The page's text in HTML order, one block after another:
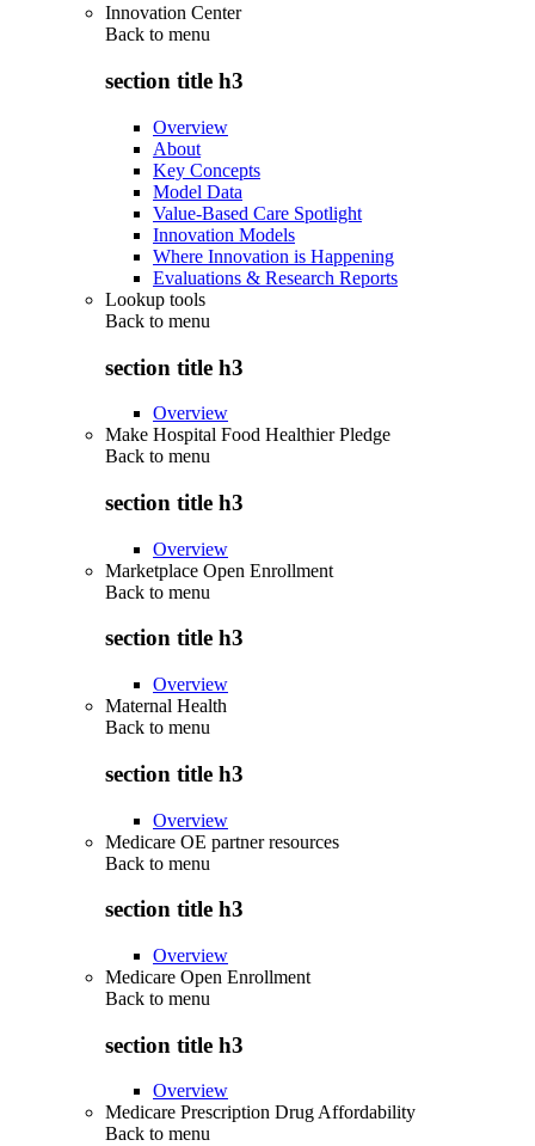
Innovation Center
Back to menu
section title h3
Overview
About
Key Concepts
Model Data
Value-Based Care Spotlight
Innovation Models
Where Innovation is Happening
Evaluations & Research Reports
Lookup tools
Back to menu
section title h3
Overview
Make Hospital Food Healthier Pledge
Back to menu
section title h3
Overview
Marketplace Open Enrollment
Back to menu
section title h3
Overview
Maternal Health
Back to menu
section title h3
Overview
Medicare OE partner resources
Back to menu
section title h3
Overview
Medicare Open Enrollment
Back to menu
section title h3
Overview
Medicare Prescription Drug Affordability
Back to menu